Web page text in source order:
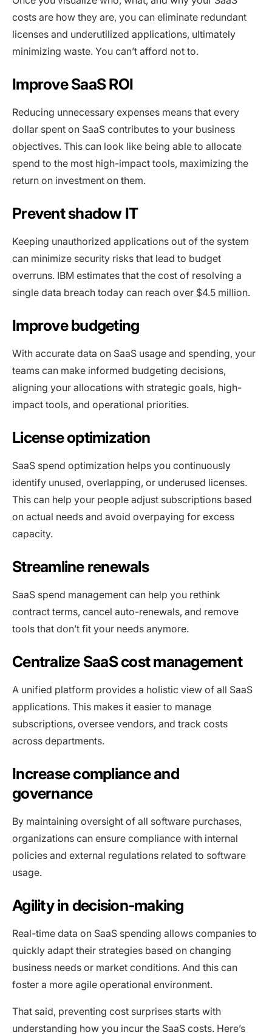
costs are how they are, you can eliminate redundant
licenses and underutilized applications, ultimately
minimizing waste. You can’t afford not to.
Improve SaaS ROI
Reducing unnecessary expenses means that every
dollar spent on SaaS contributes to your business
objectives. This can look like being able to allocate
spend to the most high-impact tools, maximizing the
return on investment on them.
Prevent shadow IT
Keeping unauthorized applications out of the system
can minimize security risks that lead to budget
overruns. IBM estimates that the cost of resolving a
single data breach today can reach over $4.5 million.
Improve budgeting
With accurate data on SaaS usage and spending, your
teams can make informed budgeting decisions,
aligning your allocations with strategic goals, high-
impact tools, and operational priorities.
License optimization
SaaS spend optimization helps you continuously
identify unused, overlapping, or underused licenses.
This can help your people adjust subscriptions based
on actual needs and avoid overpaying for excess
capacity.
Streamline renewals
SaaS spend management can help you rethink
contract terms, cancel auto-renewals, and remove
tools that don’t fit your needs anymore.
Centralize SaaS cost management
A unified platform provides a holistic view of all SaaS
applications. This makes it easier to manage
subscriptions, oversee vendors, and track costs
across departments.
Increase compliance and
governance
By maintaining oversight of all software purchases,
organizations can ensure compliance with internal
policies and external regulations related to software
usage.
Agility in decision-making
Real-time data on SaaS spending allows companies to
quickly adapt their strategies based on changing
business needs or market conditions. And this can
foster a more agile operational environment.
That said, preventing cost surprises starts with
understanding how you incur the SaaS costs. Here’s